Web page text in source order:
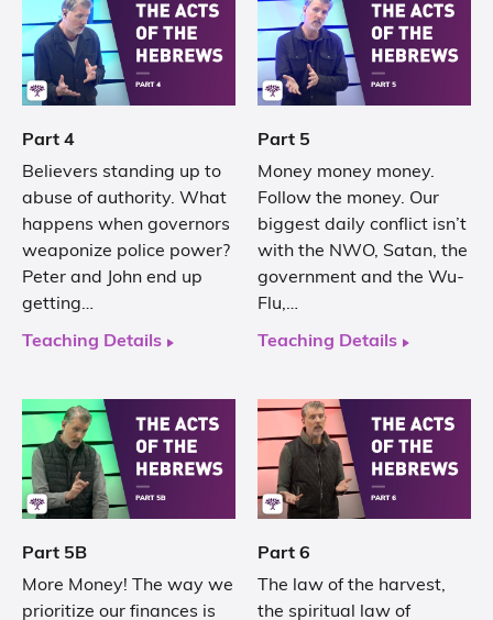
Part 4
Believers standing up to
abuse of authority. What
happens when governors
weaponize police power?
Peter and John end up
getting…
Teaching Details
Part 5
Money money money.
Follow the money. Our
biggest daily conflict isn’t
with the NWO, Satan, the
government and the Wu-
Flu,…
Teaching Details
Part 5B
More Money! The way we
prioritize our finances is
Part 6
The law of the harvest,
the spiritual law of